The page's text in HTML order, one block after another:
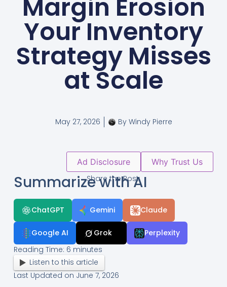
Margin Erosion
Your Inventory
Strategy Misses
at Scale
May 27, 2026 ByWindy Pierre
Ad Disclosure
Why Trust Us
Share the Post:
Summarize with AI
ChatGPT Gemini Claude
Google AI Grok
Perplexity
Reading Time: 6 minutes
Listen to this article
Last Updated on June 7, 2026